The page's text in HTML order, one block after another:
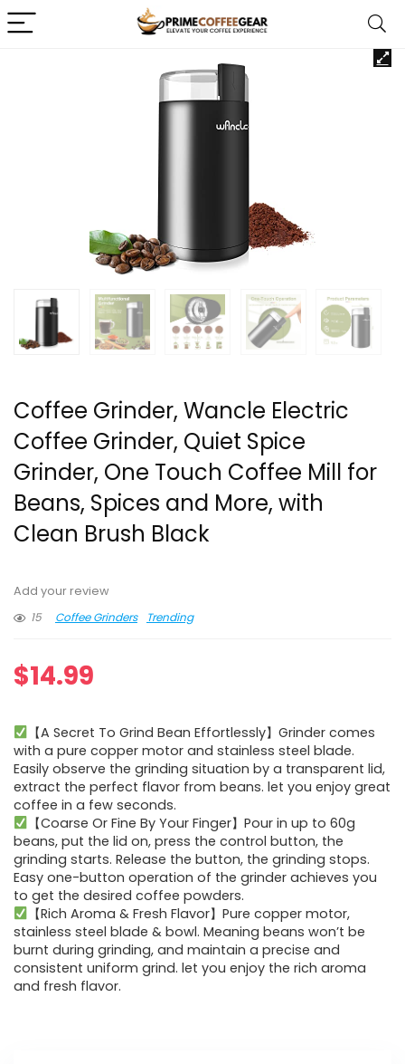
Coffee Grinder, Wancle Electric
Coffee Grinder, Quiet Spice
Grinder, One Touch Coffee Mill for
Beans, Spices and More, with
Clean Brush Black
Add your review
15
Coffee Grinders Trending
$14.99
【A Secret To Grind Bean Effortlessly】Grinder comes
with a pure copper motor and stainless steel blade.
Easily observe the grinding situation by a transparent lid,
extract the perfect flavor from beans. let you enjoy great
coffee in a few seconds.
【Coarse Or Fine By Your Finger】Pour in up to 60g
beans, put the lid on, press the control button, the
grinding starts. Release the button, the grinding stops.
Easy one-button operation of the grinder achieves you
to get the desired coffee powders.
【Rich Aroma & Fresh Flavor】Pure copper motor,
stainless steel blade & bowl. Meaning beans won’t be
burnt during grinding, and maintain a precise and
consistent uniform grind. let you enjoy the rich aroma
and fresh flavor.